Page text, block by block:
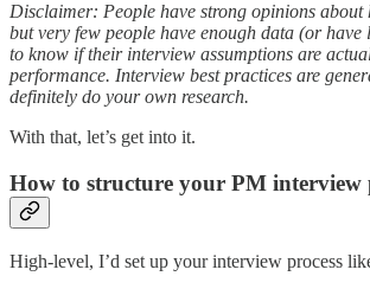
Disclaimer: People have strong opinions about
but very few people have enough data (or
to know if their interview assumptions are
performance. Interview best practices are
definitely do your own research.
With that, let’s get into it.
How to structure your PM interview
High-level, I’d set up your interview process